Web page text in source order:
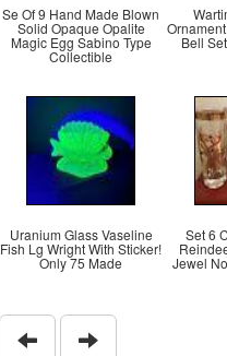
Se Of 9 Hand Made Blown
Solid Opaque Opalite
Magic Egg Sabino Type
Collectible
Bell
Uranium Glass Vaseline
Fish Lg Wright With Sticker!
Only 75 Made
Set 6
Jewel